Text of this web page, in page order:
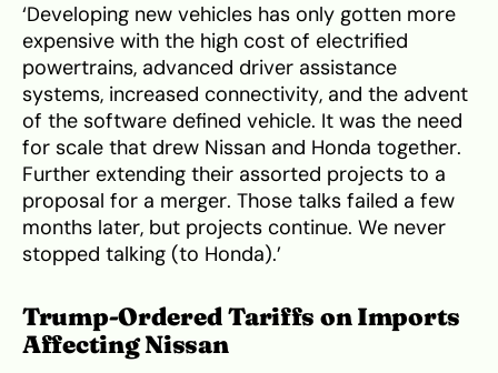
‘Developing new vehicles has only gotten more
expensive with the high cost of electrified
powertrains, advanced driver assistance
systems, increased connectivity, and the advent
of the software defined vehicle. It was the need
for scale that drew Nissan and Honda together.
Further extending their assorted projects to a
proposal for a merger. Those talks failed a few
months later, but projects continue. We never
stopped talking (to Honda).’
Trump-Ordered Tariffs on Imports
Affecting Nissan